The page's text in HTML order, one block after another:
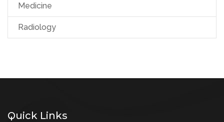
Medicine
Radiology
Quick Links